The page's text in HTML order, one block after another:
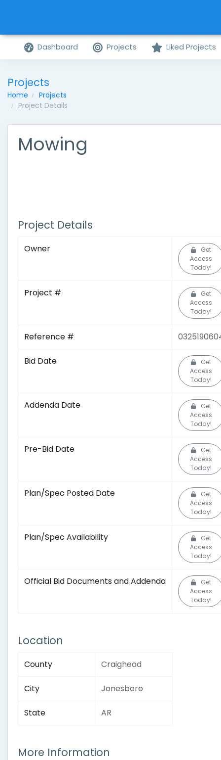
Dashboard Projects Liked Projects
Projects
Home
Projects
Project Details
Mowing
Project Details
Owner
Get
Access
Today!
Project #
Get
Access
Today!
Reference #
Bid Date
Get
Access
Today!
Addenda Date
Get
Access
Today!
Pre-Bid Date
Get
Access
Today!
Plan/Spec Posted Date
Get
Access
Today!
Plan/Spec Availability
Get
Access
Today!
Official Bid Documents and Addenda
Get
Access
Today!
Location
County Craighead
City Jonesboro
State AR
More Information